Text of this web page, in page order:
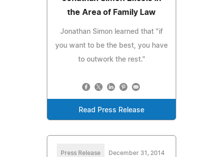
the Area of Family Law
Jonathan Simon learned that "if
you want to be the best, you have
to outwork the rest."
Read Press Release
Press Release December 31, 2014